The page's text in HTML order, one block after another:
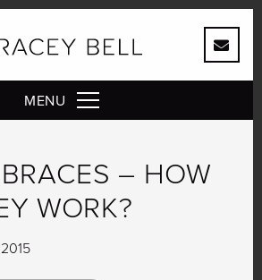
MENU
– HOW
WORK?